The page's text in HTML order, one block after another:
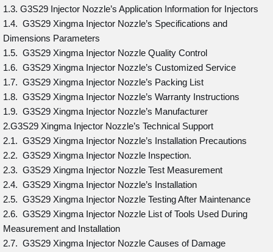
1.3. G3S29 Injector Nozzle’s Application Information for Injectors
1.4. G3S29 Xingma Injector Nozzle’s Specifications and
Dimensions Parameters
1.5. G3S29 Xingma Injector Nozzle Quality Control
1.6. G3S29 Xingma Injector Nozzle’s Customized Service
1.7. G3S29 Xingma Injector Nozzle’s Packing List
1.8. G3S29 Xingma Injector Nozzle’s Warranty Instructions
1.9. G3S29 Xingma Injector Nozzle’s Manufacturer
2.G3S29 Xingma Injector Nozzle’s Technical Support
2.1. G3S29 Xingma Injector Nozzle’s Installation Precautions
2.2. G3S29 Xingma Injector Nozzle Inspection.
2.3. G3S29 Xingma Injector Nozzle Test Measurement
2.4. G3S29 Xingma Injector Nozzle’s Installation
2.5. G3S29 Xingma Injector Nozzle Testing After Maintenance
2.6. G3S29 Xingma Injector Nozzle List of Tools Used During
Measurement and Installation
2.7. G3S29 Xingma Injector Nozzle Causes of Damage